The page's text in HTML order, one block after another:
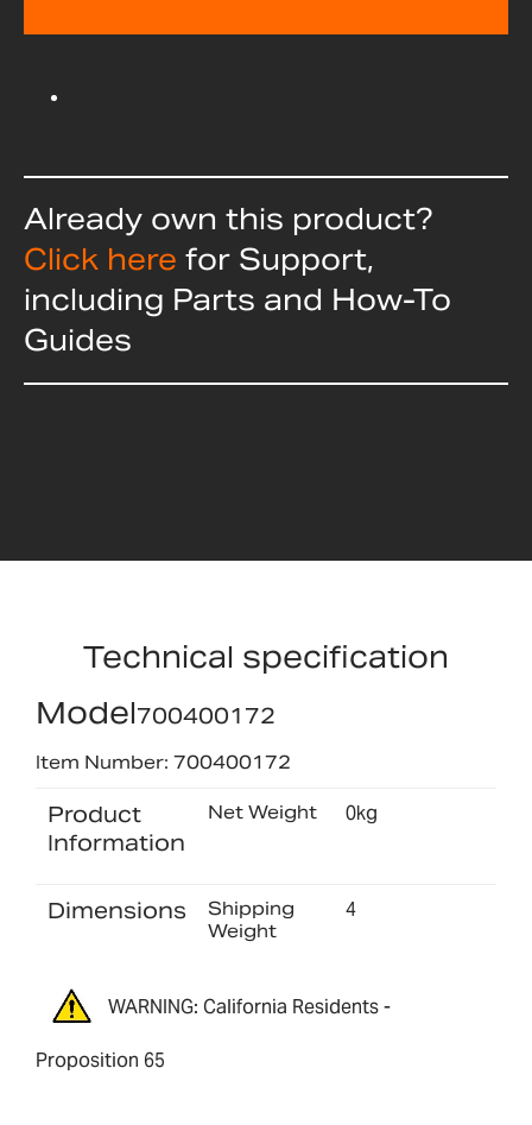
Already own this product?
Click here for Support,
including Parts and How-To
Guides
Technical specification
Model700400172
Item Number: 700400172
Product
Information
Net Weight 0kg
Dimensions
Shipping
Weight
4
WARNING: California Residents -
Proposition 65